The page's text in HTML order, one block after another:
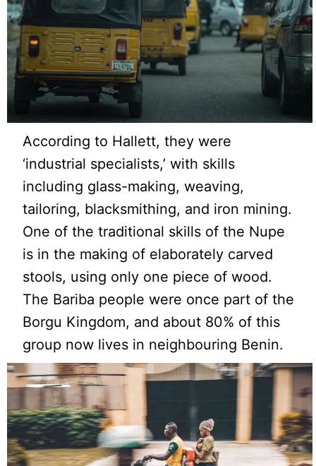
According to Hallett, they were
‘industrial specialists,’ with skills
including glass-making, weaving,
tailoring, blacksmithing, and iron mining.
One of the traditional skills of the Nupe
is in the making of elaborately carved
stools, using only one piece of wood.
The Bariba people were once part of the
Borgu Kingdom, and about 80% of this
group now lives in neighbouring Benin.